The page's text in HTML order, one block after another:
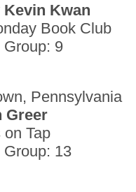
Kwan
Book Club
Group: 9
Pennsylvania
Greer
Tap
13